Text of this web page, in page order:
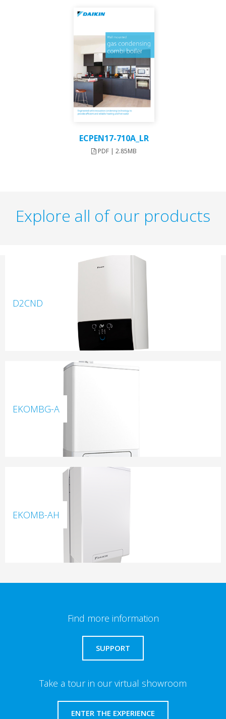
ECPEN17-710A_LR
PDF | 2.85MB
Explore all of our products
D2CND
EKOMBG-A
EKOMB-AH
Find more information
SUPPORT
Take a tour in our virtual showroom
ENTER THE EXPERIENCE